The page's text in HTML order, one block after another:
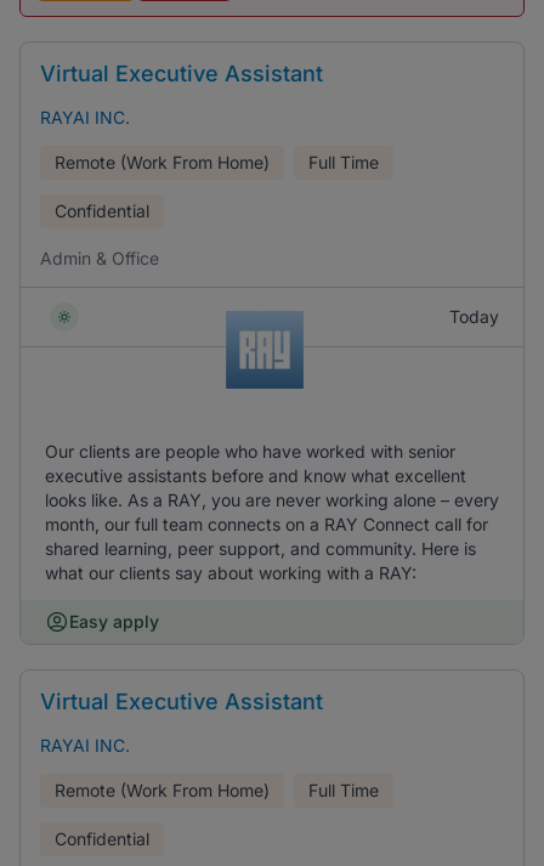
Virtual Executive Assistant
RAYAI INC.
Remote (Work From Home) Full Time
Confidential
Admin & Office
Today
Our clients are people who have worked with senior
executive assistants before and know what excellent
looks like. As a RAY, you are never working alone – every
month, our full team connects on a RAY Connect call for
shared learning, peer support, and community. Here is
what our clients say about working with a RAY:
Easy apply
Virtual Executive Assistant
RAYAI INC.
Remote (Work From Home) Full Time
Confidential